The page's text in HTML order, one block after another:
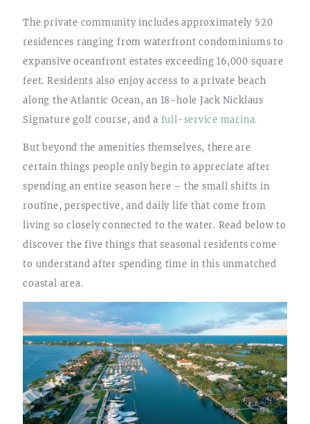
The private community includes approximately 520
residences ranging from waterfront condominiums to
expansive oceanfront estates exceeding 16,000 square
feet. Residents also enjoy access to a private beach
along the Atlantic Ocean, an 18-hole Jack Nicklaus
Signature golf course, and a full-service marina.
But beyond the amenities themselves, there are
certain things people only begin to appreciate after
spending an entire season here – the small shifts in
routine, perspective, and daily life that come from
living so closely connected to the water. Read below to
discover the five things that seasonal residents come
to understand after spending time in this unmatched
coastal area.